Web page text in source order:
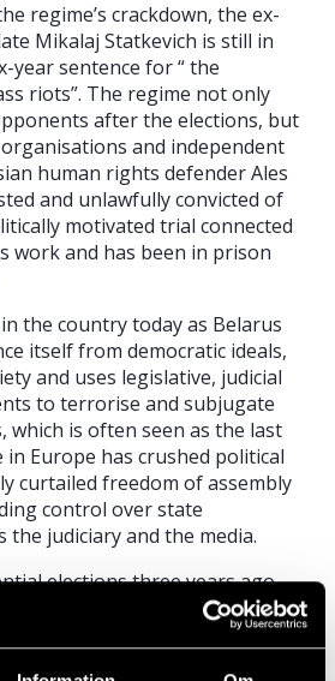
regime’s crackdown, the ex-
Mikalaj Statkevich is still in
year sentence for “ the
riots”. The regime not only
after the elections, but
and independent
human rights defender Ales
and unlawfully convicted of
motivated trial connected
work and has been in prison
the country today as Belarus
itself from democratic ideals,
and uses legislative, judicial
to terrorise and subjugate
which is often seen as the last
Europe has crushed political
curtailed freedom of assembly
control over state
the judiciary and the media.
elections three years ago
arrested and detained. Many
price for standing up to the